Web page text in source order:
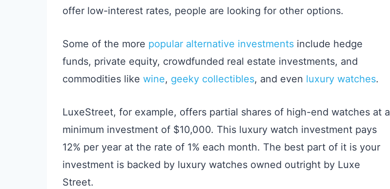
offer low-interest rates, people are looking for other options.
Some of the more popular alternative investments include hedge
funds, private equity, crowdfunded real estate investments, and
commodities like wine, geeky collectibles, and even luxury watches.
LuxeStreet, for example, offers partial shares of high-end watches at a
minimum investment of $10,000. This luxury watch investment pays
12% per year at the rate of 1% each month. The best part of it is your
investment is backed by luxury watches owned outright by Luxe
Street.